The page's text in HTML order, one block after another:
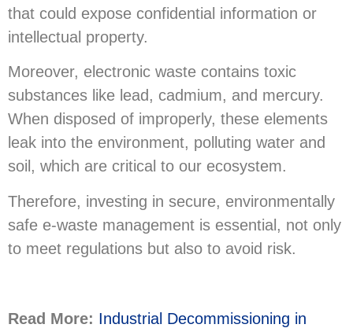
that could expose confidential information or
intellectual property.
Moreover, electronic waste contains toxic
substances like lead, cadmium, and mercury.
When disposed of improperly, these elements
leak into the environment, polluting water and
soil, which are critical to our ecosystem.
Therefore, investing in secure, environmentally
safe e-waste management is essential, not only
to meet regulations but also to avoid risk.
Read More: Industrial Decommissioning in